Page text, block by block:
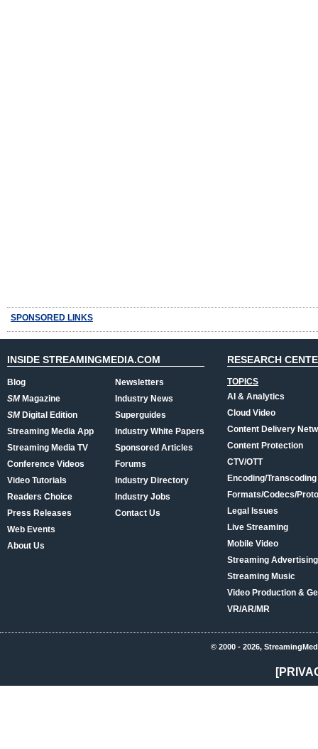
SPONSORED LINKS
INSIDE STREAMINGMEDIA.COM
Blog
SMMagazine
SMDigital Edition
Streaming Media App
Streaming Media TV
Conference Videos
Video Tutorials
Readers Choice
Press Releases
Web Events
About Us
Newsletters
Industry News
Superguides
Industry White Papers
Sponsored Articles
Forums
Industry Directory
Industry Jobs
Contact Us
RESEARCH
TOPICS
AI & Analytics
Cloud Video
Content Delivery
Content Protection
CTV/OTT
Encoding/Transcoding
Formats/Codecs/
Legal Issues
Live Streaming
Mobile Video
Streaming
Streaming Music
Video Production &
VR/AR/MR
© 2000 - 2026,